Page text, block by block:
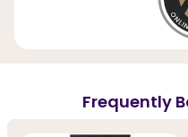
Frequently